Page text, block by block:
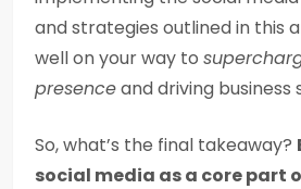
and strategies outlined in this
well on your way to
presenceand driving business
So, what’s the final takeaway?
social media as a core part